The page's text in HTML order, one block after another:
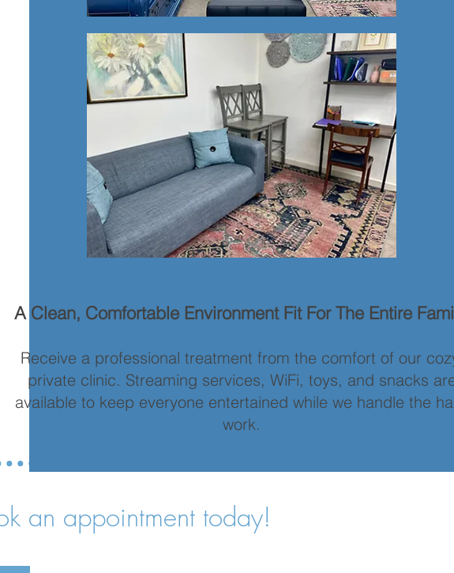
A Clean, Comfortable Environment Fit For The Entire
Receive a professional treatment from the comfort of our
private clinic. Streaming services, WiFi, toys, and snacks
available to keep everyone entertained while we handle the
work.
an appointment today!